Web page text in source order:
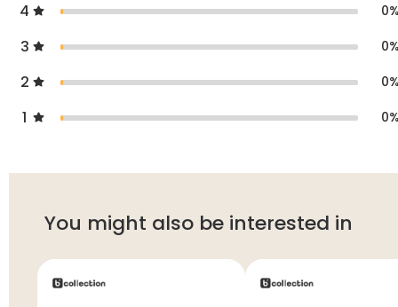
4 0
3 0
2 0
1 0
You might also be interested in